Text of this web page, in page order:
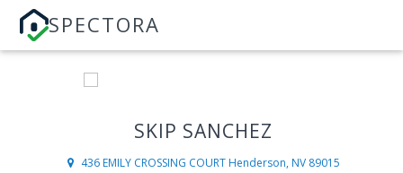
SPECTORA
SKIP SANCHEZ
436 EMILY CROSSING COURT Henderson, NV 89015